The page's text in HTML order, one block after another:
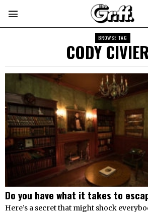
BROWSE TAG
CODY
Do you have what it takes to
Here’s a secret that might shock